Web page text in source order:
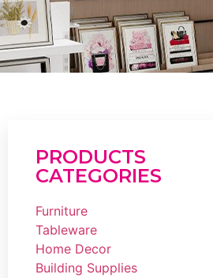
PRODUCTS
CATEGORIES
Furniture
Tableware
Home Decor
Building Supplies